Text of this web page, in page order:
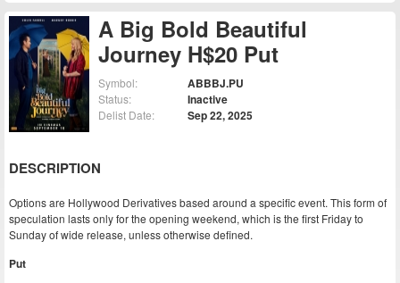
A Big Bold Beautiful
Journey H$20 Put
Symbol: ABBBJ.PU
Status: Inactive
Delist Date: Sep 22, 2025
DESCRIPTION
Options are Hollywood Derivatives based around a specific event. This form of
speculation lasts only for the opening weekend, which is the first Friday to
Sunday of wide release, unless otherwise defined.
Put